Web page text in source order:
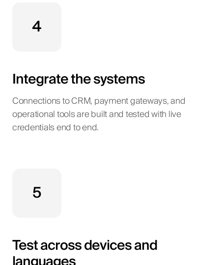
4
Integrate the systems
Connections to CRM, payment gateways, and
operational tools are built and tested with live
credentials end to end.
5
Test across devices and